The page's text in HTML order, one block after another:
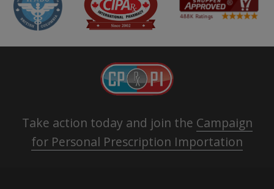
Take action today and join the Campaign
for Personal Prescription Importation